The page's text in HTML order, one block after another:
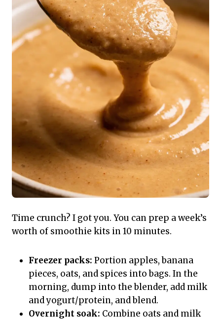
Time crunch? I got you. You can prep a week’s
worth of smoothie kits in 10 minutes.
Freezer packs: Portion apples, banana
pieces, oats, and spices into bags. In the
morning, dump into the blender, add milk
and yogurt/protein, and blend.
Overnight soak: Combine oats and milk